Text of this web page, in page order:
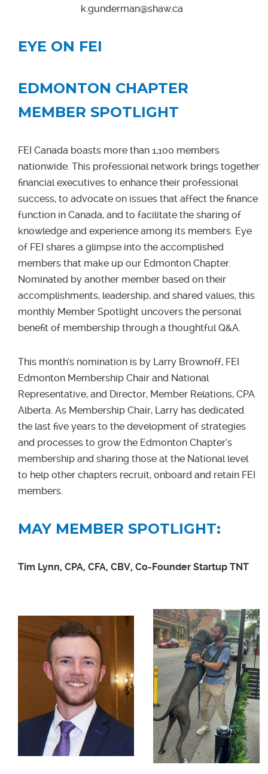
k.gunderman@shaw.ca
EYE ON FEI
EDMONTON CHAPTER
MEMBER SPOTLIGHT
FEI Canada boasts more than 1,100 members
nationwide. This professional network brings together
financial executives to enhance their professional
success, to advocate on issues that affect the finance
function in Canada, and to facilitate the sharing of
knowledge and experience among its members. Eye
of FEI shares a glimpse into the accomplished
members that make up our Edmonton Chapter.
Nominated by another member based on their
accomplishments, leadership, and shared values, this
monthly Member Spotlight uncovers the personal
benefit of membership through a thoughtful Q&A.
This month’s nomination is by Larry Brownoff, FEI
Edmonton Membership Chair and National
Representative, and Director, Member Relations, CPA
Alberta. As Membership Chair, Larry has dedicated
the last five years to the development of strategies
and processes to grow the Edmonton Chapter’s
membership and sharing those at the National level
to help other chapters recruit, onboard and retain FEI
members.
MAY MEMBER SPOTLIGHT:
Tim Lynn, CPA, CFA, CBV, Co-Founder Startup TNT